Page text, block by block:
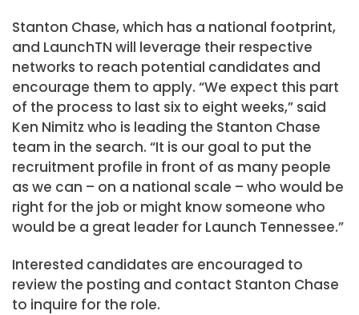
Stanton Chase, which has a national footprint,
and LaunchTN will leverage their respective
networks to reach potential candidates and
encourage them to apply. “We expect this part
of the process to last six to eight weeks,” said
Ken Nimitz who is leading the Stanton Chase
team in the search. “It is our goal to put the
recruitment profile in front of as many people
as we can – on a national scale – who would be
right for the job or might know someone who
would be a great leader for Launch Tennessee.”
Interested candidates are encouraged to
review the posting and contact Stanton Chase
to inquire for the role.